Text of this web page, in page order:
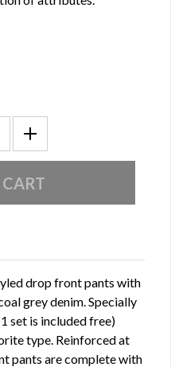
drop front pants with
grey denim. Specially
set is included free)
type. Reinforced at
pants are complete with